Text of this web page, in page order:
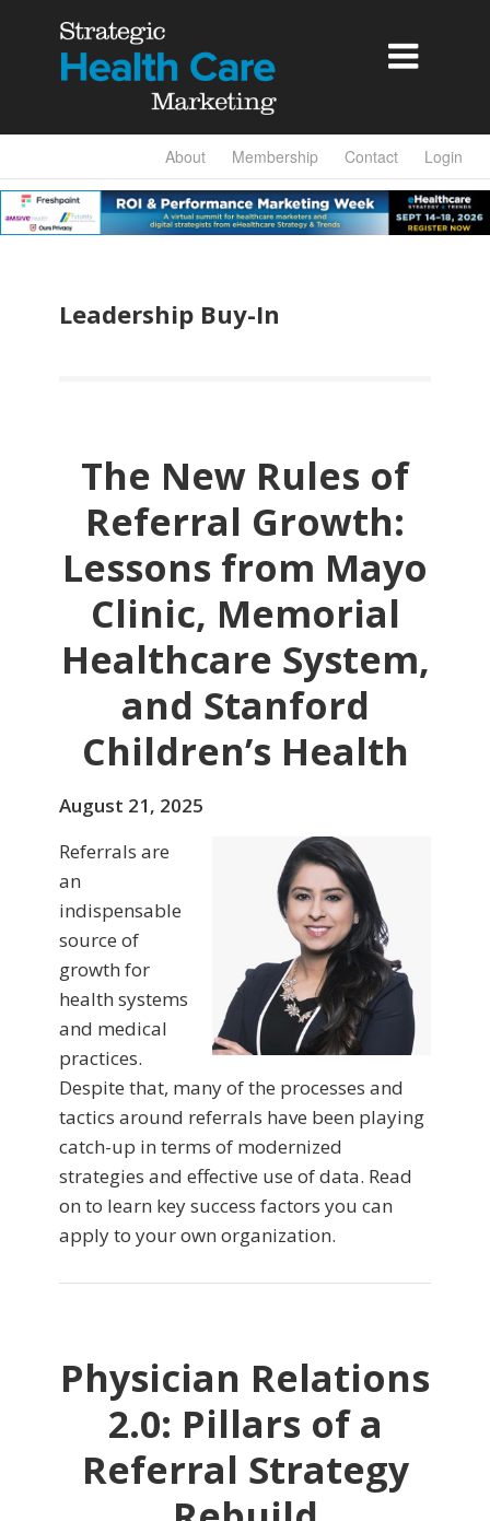

About Membership Contact Login
Leadership Buy-In
The New Rules of
Referral Growth:
Lessons from Mayo
Clinic, Memorial
Healthcare System,
and Stanford
Children’s Health
August 21, 2025
Referrals are
an
indispensable
source of
growth for
health systems
and medical
practices.
Despite that, many of the processes and
tactics around referrals have been playing
catch-up in terms of modernized
strategies and effective use of data. Read
on to learn key success factors you can
apply to your own organization.
Physician Relations
2.0: Pillars of a
Referral Strategy